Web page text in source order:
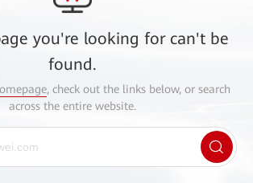
you're looking for can't be
found.
, check out the links below, or search
across the entire website.